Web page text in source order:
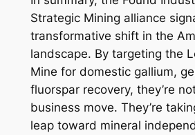
Strategic Mining alliance
transformative shift in the
landscape. By targeting the
Mine for domestic gallium,
fluorspar recovery, they’re
business move. They’re
leap toward mineral